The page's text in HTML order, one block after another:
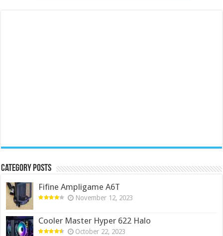
Category Posts
Fifine Ampligame A6T
November 12, 2023
Cooler Master Hyper 622 Halo
October 22, 2023